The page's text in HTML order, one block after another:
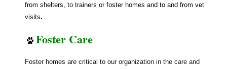
from shelters, to trainers or foster homes and to and from vet
visits.
Foster Care
Foster homes are critical to our organization in the care and